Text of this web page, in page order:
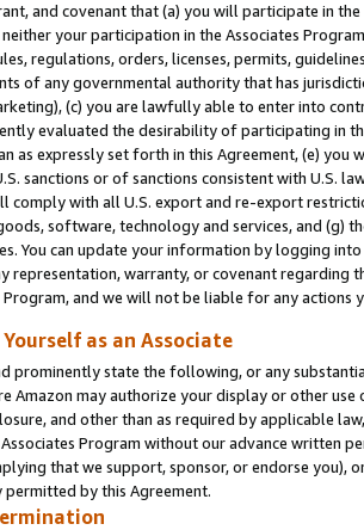
and covenant that (a) you will participate in
your participation in the Associates
regulations, orders, licenses, permits,
of any governmental authority that has
(c) you are lawfully able to enter into
evaluated the desirability of participating in
as expressly set forth in this Agreement, (e)
sanctions or of sanctions consistent with U.S.
comply with all U.S. export and re-export
software, technology and services, and (g)
You can update your information by logging
representation, warranty, or covenant regarding
Program, and we will not be liable for any actions
as an Associate
prominently state the following, or any
Amazon may authorize your display or other use
and other than as required by applicable
Program without our advance written
that we support, sponsor, or endorse you),
permitted by this Agreement.